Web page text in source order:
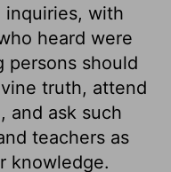
inquiries, with
heard were
persons should
truth, attend
and ask such
teachers as
knowledge.